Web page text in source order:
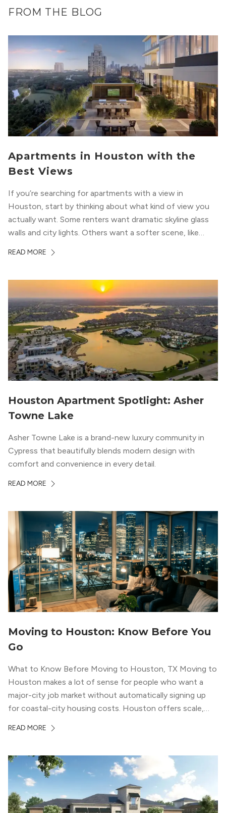
FROM THE BLOG
Apartments in Houston with the
Best Views
If you’re searching for apartments with a view in
Houston, start by thinking about what kind of view you
actually want. Some renters want dramatic skyline glass
walls and city lights. Others want a softer scene, like
Houston, the best options usually cluster around...
READ MORE
Houston Apartment Spotlight: Asher
Towne Lake
Asher Towne Lake is a brand-new luxury community in
Cypress that beautifully blends modern design with
comfort and convenience in every detail.
READ MORE
Moving to Houston: Know Before You
Go
What to Know Before Moving to Houston, TX Moving to
Houston makes a lot of sense for people who want a
major-city job market without automatically signing up
for coastal-city housing costs. Houston offers scale,
list of neighborhoods that feel genuinely different from
READ MORE